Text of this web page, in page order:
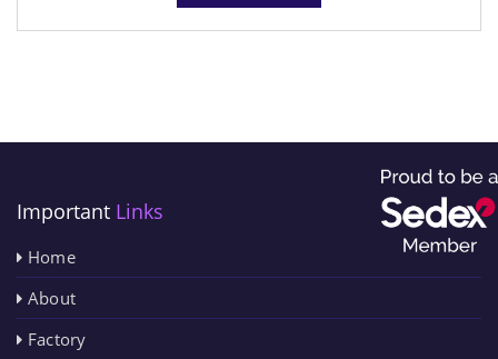
Important Links
Home
About
Factory